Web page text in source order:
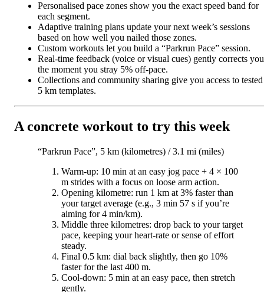
Personalised pace zones show you the exact speed band for
each segment.
Adaptive training plans update your next week’s sessions
based on how well you nailed those zones.
Custom workouts let you build a “Parkrun Pace” session.
Real-time feedback (voice or visual cues) gently corrects you
the moment you stray 5% off-pace.
Collections and community sharing give you access to tested
5 km templates.
A concrete workout to try this week
“Parkrun Pace”, 5 km (kilometres) / 3.1 mi (miles)
Warm-up: 10 min at an easy jog pace + 4 × 100
m strides with a focus on loose arm action.
Opening kilometre: run 1 km at 3% faster than
your target average (e.g., 3 min 57 s if you’re
aiming for 4 min/km).
Middle three kilometres: drop back to your target
pace, keeping your heart-rate or sense of effort
steady.
Final 0.5 km: dial back slightly, then go 10%
faster for the last 400 m.
Cool-down: 5 min at an easy pace, then stretch
gently.